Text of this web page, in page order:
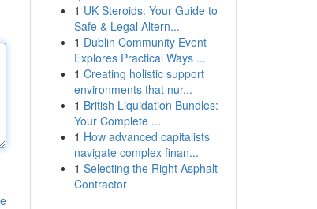
1 UK Steroids: Your Guide to
Safe & Legal Altern...
1 Dublin Community Event
Explores Practical Ways ...
1 Creating holistic support
environments that nur...
1 British Liquidation Bundles:
Your Complete ...
1 How advanced capitalists
navigate complex finan...
1 Selecting the Right Asphalt
Contractor